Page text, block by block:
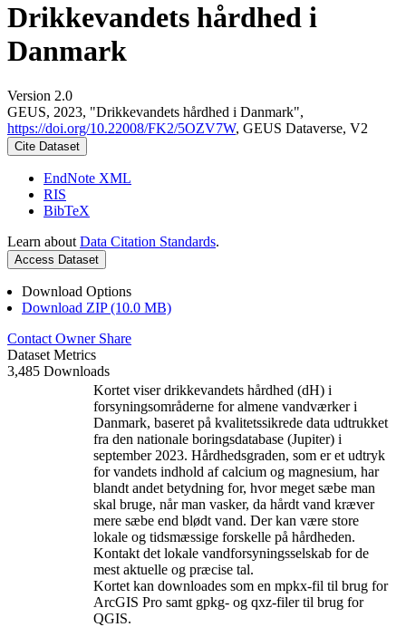
Drikkevandets hårdhed i
Danmark
Version 2.0
GEUS, 2023, "Drikkevandets hårdhed i Danmark",
https://doi.org/10.22008/FK2/5OZV7W, GEUS Dataverse, V2
Cite Dataset
EndNote XML
RIS
BibTeX
Learn about Data Citation Standards.
Access Dataset
Download Options
Download ZIP (10.0 MB)
Contact Owner Share
Dataset Metrics
3,485 Downloads
Kortet viser drikkevandets hårdhed (dH) i
forsyningsområderne for almene vandværker i
Danmark, baseret på kvalitetssikrede data udtrukket
fra den nationale boringsdatabase (Jupiter) i
september 2023. Hårdhedsgraden, som er et udtryk
for vandets indhold af calcium og magnesium, har
blandt andet betydning for, hvor meget sæbe man
skal bruge, når man vasker, da hårdt vand kræver
mere sæbe end blødt vand. Der kan være store
lokale og tidsmæssige forskelle på hårdheden.
Kontakt det lokale vandforsyningsselskab for de
mest aktuelle og præcise tal.
Kortet kan downloades som en mpkx-fil til brug for
ArcGIS Pro samt gpkg- og qxz-filer til brug for
QGIS.